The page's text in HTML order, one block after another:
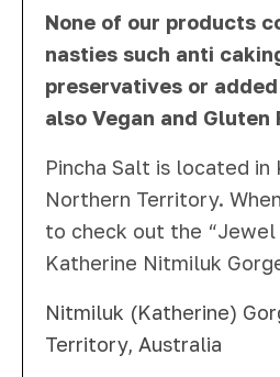
None of our products
nasties such anti
preservatives or added
also Vegan and Gluten
Pincha Salt is located in
Northern Territory.
to check out the
Katherine Nitmiluk
Nitmiluk (Katherine)
Territory, Australia